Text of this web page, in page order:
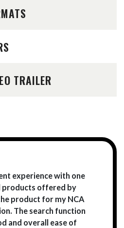
TRAILER
experience with one
products offered by
product for my NCA
The search function
and overall ease of